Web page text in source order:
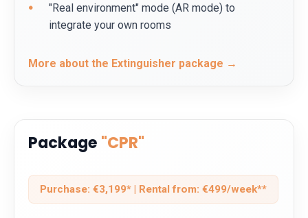
"Real environment" mode (AR mode) to
integrate your own rooms
More about the Extinguisher package →
Package "CPR"
Purchase: €3,199* | Rental from: €499/week**